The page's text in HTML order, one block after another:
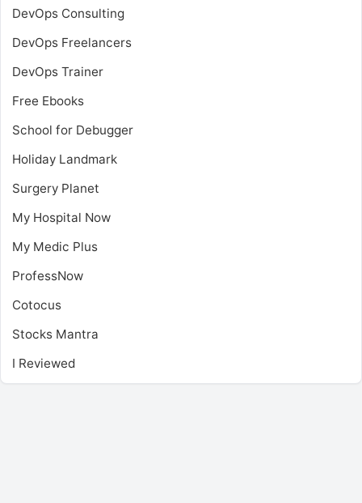
DevOps Consulting
DevOps Freelancers
DevOps Trainer
Free Ebooks
School for Debugger
Holiday Landmark
Surgery Planet
My Hospital Now
My Medic Plus
ProfessNow
Cotocus
Stocks Mantra
I Reviewed